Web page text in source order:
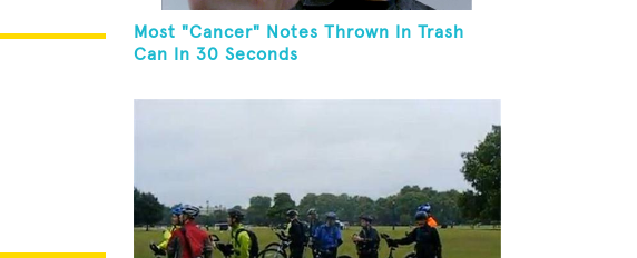
Most "Cancer" Notes Thrown In Trash
Can In 30 Seconds